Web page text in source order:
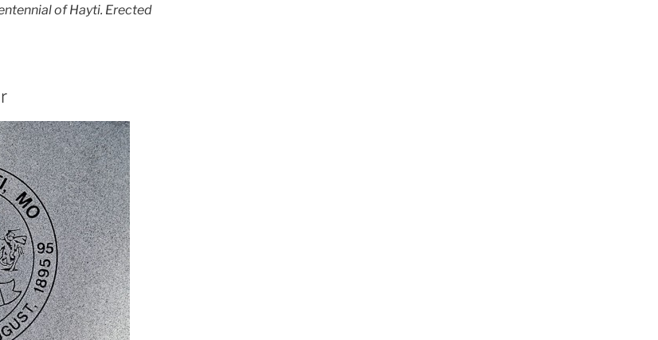
of Hayti. Erected